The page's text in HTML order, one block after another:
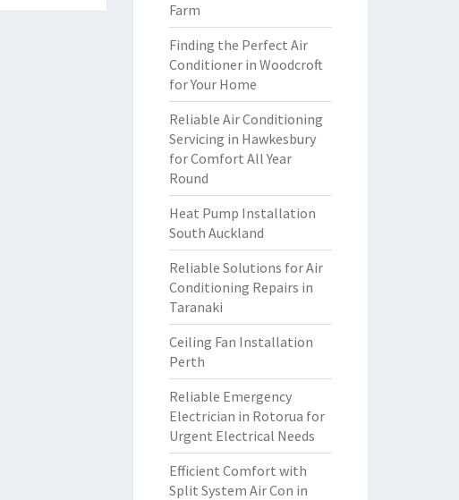
Farm
Finding the Perfect Air
Conditioner in Woodcroft
for Your Home
Reliable Air Conditioning
Servicing in Hawkesbury
for Comfort All Year
Round
Heat Pump Installation
South Auckland
Reliable Solutions for Air
Conditioning Repairs in
Taranaki
Ceiling Fan Installation
Perth
Reliable Emergency
Electrician in Rotorua for
Urgent Electrical Needs
Efficient Comfort with
Split System Air Con in